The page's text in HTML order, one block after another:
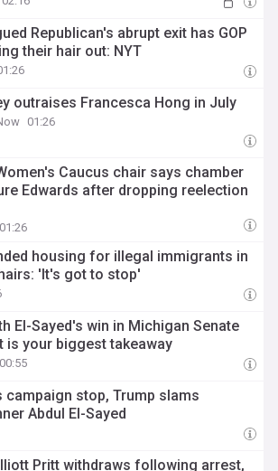
Republican's abrupt exit has GOP
their hair out: NYT
outraises Francesca Hong in July
01:26
Caucus chair says chamber
Edwards after dropping reelection
01:26
housing for illegal immigrants in
'It's got to stop'
El-Sayed's win in Michigan Senate
is your biggest takeaway
00:55
campaign stop, Trump slams
Abdul El-Sayed
Pritt withdraws following arrest,